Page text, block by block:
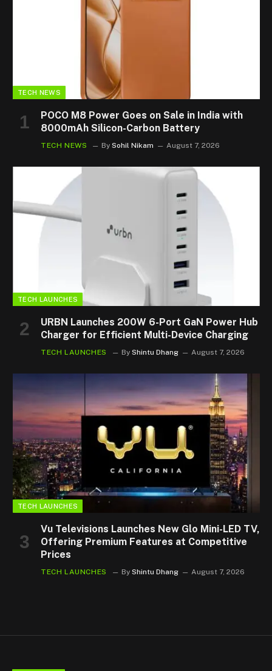
TECH NEWS
POCO M8 Power Goes on Sale in India with
8000mAh Silicon-Carbon Battery
TECH NEWS By Sohil Nikam August 7, 2026
TECH LAUNCHES
URBN Launches 200W 6-Port GaN Power Hub
Charger for Efficient Multi-Device Charging
TECH LAUNCHES By Shintu Dhang August 7, 2026
TECH LAUNCHES
Vu Televisions Launches New Glo Mini-LED TV,
Offering Premium Features at Competitive
Prices
TECH LAUNCHES By Shintu Dhang August 7, 2026